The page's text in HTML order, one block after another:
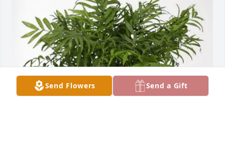
Send Flowers Send a Gift